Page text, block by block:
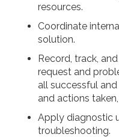
resources.
Coordinate
solution.
Record, track,
request and
all successful
and actions
Apply diagnostic
troubleshooting.